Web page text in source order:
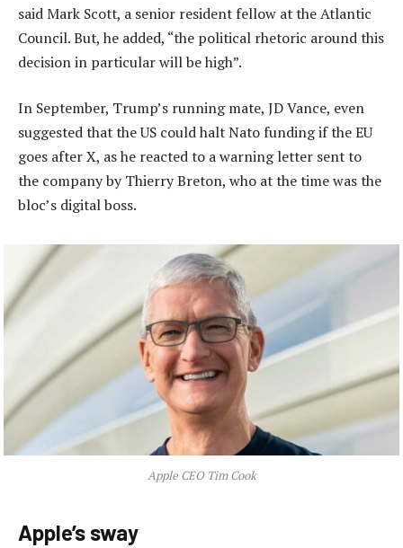
said Mark Scott, a senior resident fellow at the Atlantic
Council. But, he added, “the political rhetoric around this
decision in particular will be high”.
In September, Trump’s running mate, JD Vance, even
suggested that the US could halt Nato funding if the EU
goes after X, as he reacted to a warning letter sent to
the company by Thierry Breton, who at the time was the
bloc’s digital boss.
Apple CEO Tim Cook
Apple’s sway